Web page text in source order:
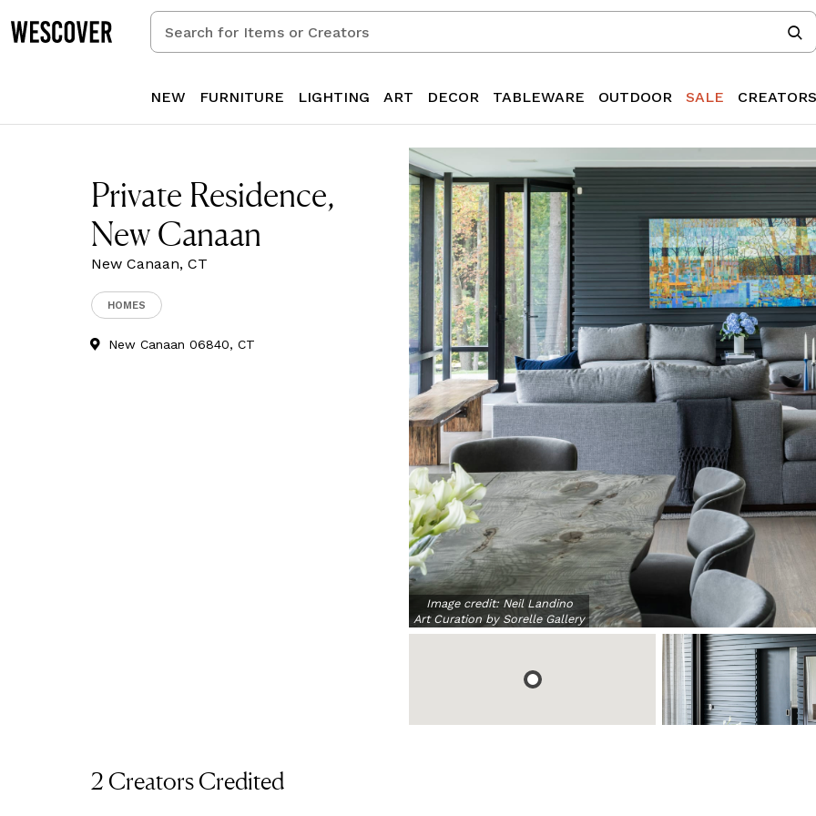
Search
for
Creators
NEW FURNITURE LIGHTING ART DECOR TABLEWARE OUTDOOR SALE CREATORS
Private Residence,
New Canaan
New Canaan, CT
HOMES
New Canaan 06840, CT
Image credit: Neil Landino
Art Curation by Sorelle Gallery
2 Creators Credited